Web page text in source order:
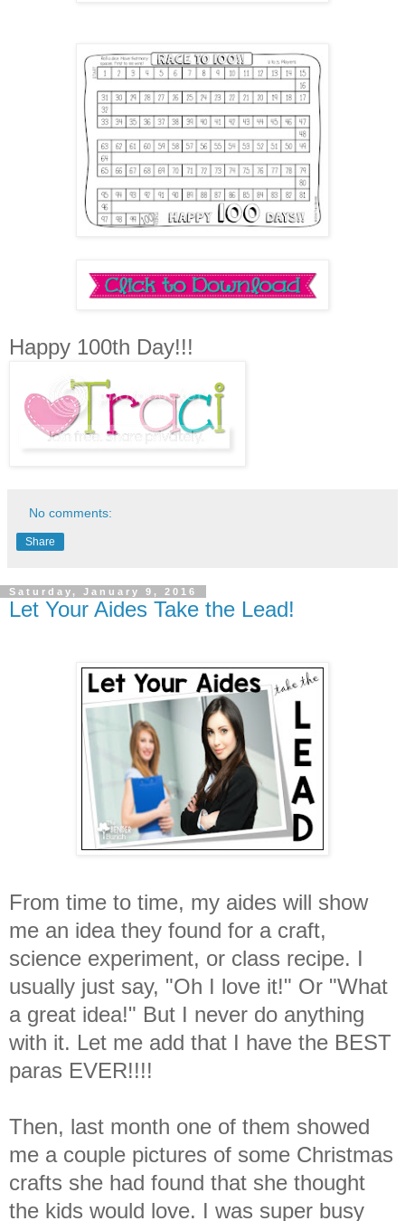
Happy 100th Day!!!
No comments:
Share
Saturday, January 9, 2016
Let Your Aides Take the Lead!
From time to time, my aides will show
me an idea they found for a craft,
science experiment, or class recipe. I
usually just say, "Oh I love it!" Or "What
a great idea!" But I never do anything
with it. Let me add that I have the BEST
paras EVER!!!!
Then, last month one of them showed
me a couple pictures of some Christmas
crafts she had found that she thought
the kids would love. I was super busy